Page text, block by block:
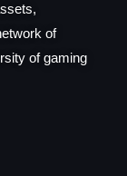
of
of gaming